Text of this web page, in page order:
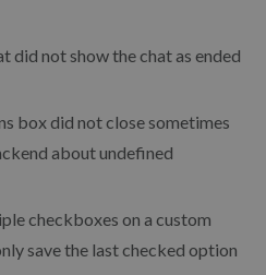
did not show the chat as ended
box did not close sometimes
about undefined
checkboxes on a custom
save the last checked option